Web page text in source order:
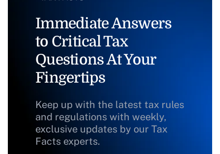
Immediate Answers
to Critical Tax
Questions At Your
Fingertips
Keep up with the latest tax rules
and regulations with weekly,
exclusive updates by our Tax
Facts experts.